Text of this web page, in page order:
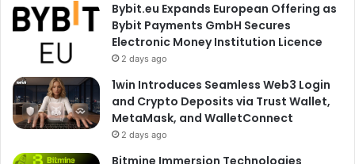
Bybit.eu Expands European Offering as
Bybit Payments GmbH Secures
Electronic Money Institution Licence
2 days ago
1win Introduces Seamless Web3 Login
and Crypto Deposits via Trust Wallet,
MetaMask, and WalletConnect
2 days ago